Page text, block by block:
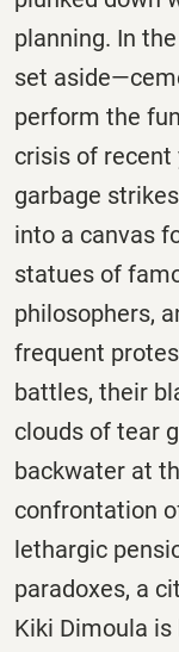
planning. In
set
perform the
crisis of recent
garbage
into a canvas
statues of
philosophers,
frequent
battles, their
clouds of tear
backwater at
confrontation
lethargic
paradoxes, a
Kiki Dimoula is